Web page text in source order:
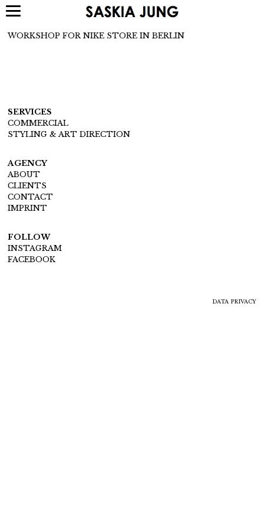
WORKSHOP FOR NIKE STORE IN BERLIN
SERVICES
COMMERCIAL
STYLING & ART DIRECTION
AGENCY
ABOUT
CLIENTS
CONTACT
IMPRINT
FOLLOW
INSTAGRAM
FACEBOOK
DATA PRIVACY